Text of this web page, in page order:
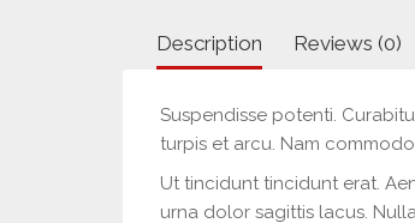
Description Reviews (0)
Suspendisse potenti.
turpis et arcu. Nam
Ut tincidunt tincidunt erat.
urna dolor sagittis lacus.